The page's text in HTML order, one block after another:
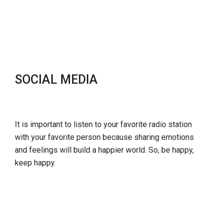
SOCIAL MEDIA
It is important to listen to your favorite radio station
with your favorite person because sharing emotions
and feelings will build a happier world. So, be happy,
keep happy.